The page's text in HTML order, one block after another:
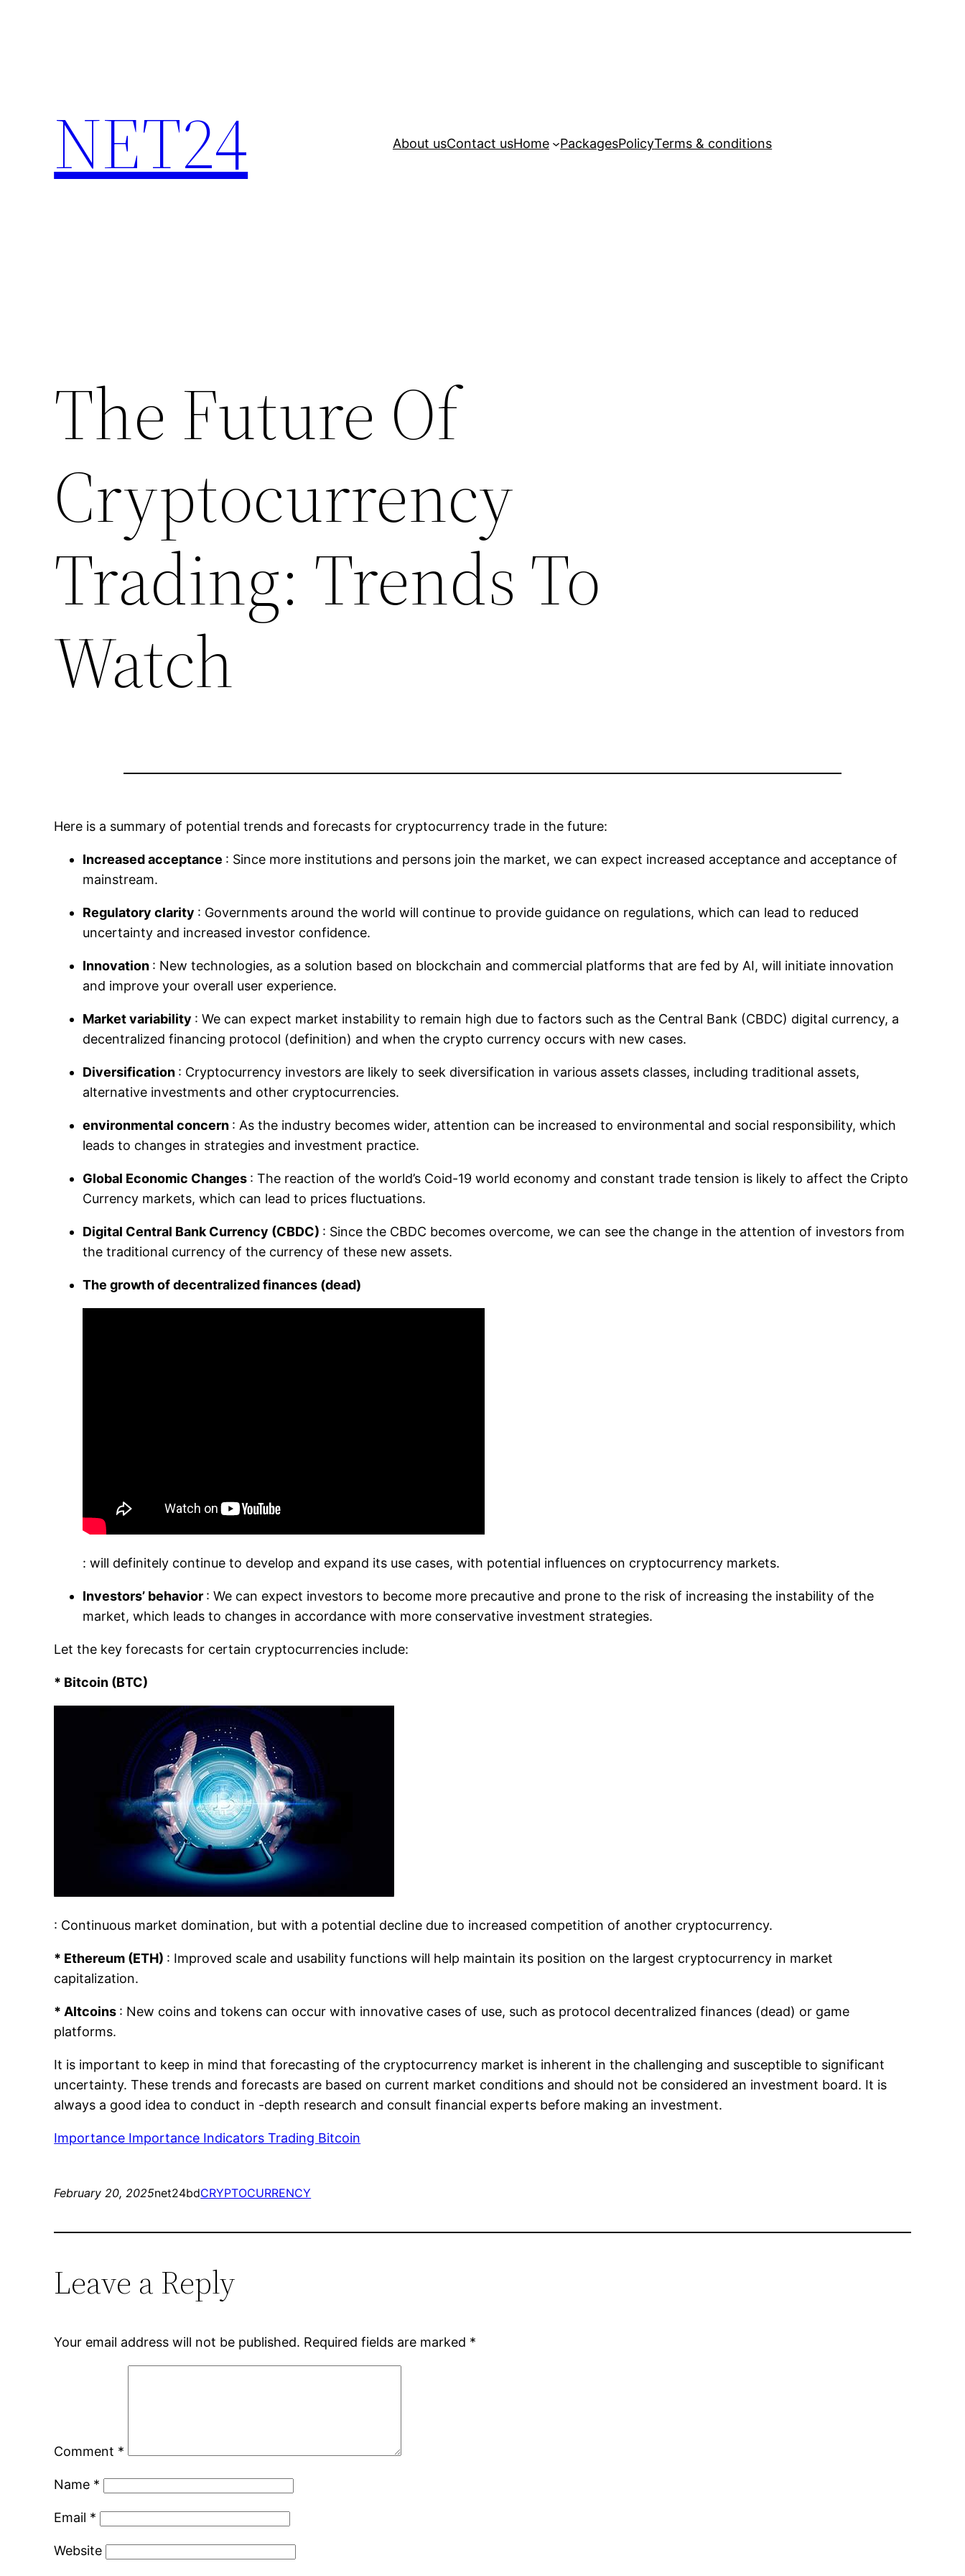
NET24 About usContact usHome PackagesPolicyTerms & conditions
The Future Of
Cryptocurrency
Trading: Trends To
Watch
Here is a summary of potential trends and forecasts for cryptocurrency trade in the future:
Increased acceptance : Since more institutions and persons join the market, we can expect increased acceptance and acceptance of
mainstream.
Regulatory clarity : Governments around the world will continue to provide guidance on regulations, which can lead to reduced
uncertainty and increased investor confidence.
Innovation : New technologies, as a solution based on blockchain and commercial platforms that are fed by AI, will initiate innovation
and improve your overall user experience.
Market variability : We can expect market instability to remain high due to factors such as the Central Bank (CBDC) digital currency, a
decentralized financing protocol (definition) and when the crypto currency occurs with new cases.
Diversification : Cryptocurrency investors are likely to seek diversification in various assets classes, including traditional assets,
alternative investments and other cryptocurrencies.
environmental concern : As the industry becomes wider, attention can be increased to environmental and social responsibility, which
leads to changes in strategies and investment practice.
Global Economic Changes : The reaction of the world’s Coid-19 world economy and constant trade tension is likely to affect the Cripto
Currency markets, which can lead to prices fluctuations.
Digital Central Bank Currency (CBDC) : Since the CBDC becomes overcome, we can see the change in the attention of investors from
the traditional currency of the currency of these new assets.
The growth of decentralized finances (dead)
: will definitely continue to develop and expand its use cases, with potential influences on cryptocurrency markets.
Investors’ behavior : We can expect investors to become more precautive and prone to the risk of increasing the instability of the
market, which leads to changes in accordance with more conservative investment strategies.
Let the key forecasts for certain cryptocurrencies include:
* Bitcoin (BTC)
: Continuous market domination, but with a potential decline due to increased competition of another cryptocurrency.
* Ethereum (ETH) : Improved scale and usability functions will help maintain its position on the largest cryptocurrency in market
capitalization.
* Altcoins : New coins and tokens can occur with innovative cases of use, such as protocol decentralized finances (dead) or game
platforms.
It is important to keep in mind that forecasting of the cryptocurrency market is inherent in the challenging and susceptible to significant
uncertainty. These trends and forecasts are based on current market conditions and should not be considered an investment board. It is
always a good idea to conduct in -depth research and consult financial experts before making an investment.
Importance Importance Indicators Trading Bitcoin
February 20, 2025net24bdCRYPTOCURRENCY
Leave a Reply
Your email address will not be published. Required fields are marked *
Comment *
Name *
Email *
Website